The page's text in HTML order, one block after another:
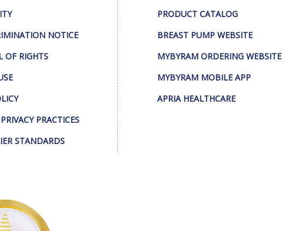
NOTICE
OF RIGHTS
PRACTICES
STANDARDS
PRODUCT CATALOG
BREAST PUMP WEBSITE
MYBYRAM ORDERING WEBSITE
MYBYRAM MOBILE APP
APRIA HEALTHCARE